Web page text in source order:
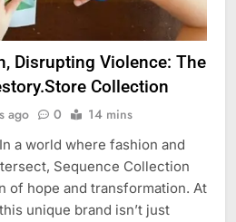
Disrupting Violence: The
Collection
ago 0 14 mins
a world where fashion and
Sequence Collection
of hope and transformation. At
unique brand isn’t just